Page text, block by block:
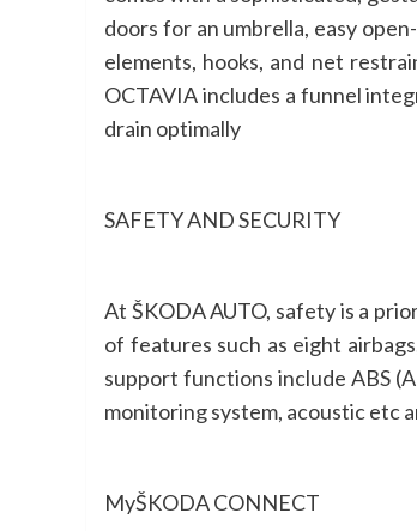
doors for an umbrella, easy
elements, hooks, and net
OCTAVIA includes a funnel
drain optimally
SAFETY AND SECURITY
At ŠKODA AUTO, safety is a
of features such as eight
support functions include ABS
monitoring system, acoustic etc
MyŠKODA CONNECT